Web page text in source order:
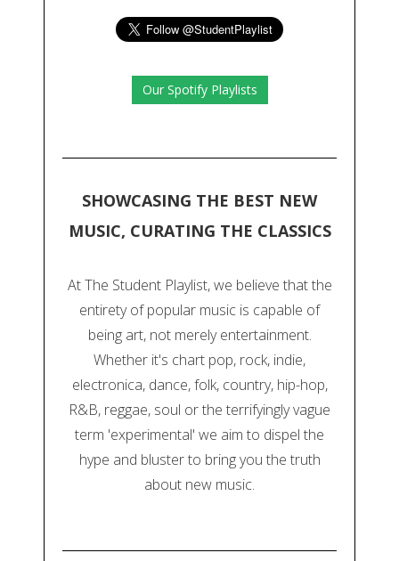
Our Spotify Playlists
SHOWCASING THE BEST NEW
MUSIC, CURATING THE CLASSICS
At The Student Playlist, we believe that the
entirety of popular music is capable of
being art, not merely entertainment.
Whether it's chart pop, rock, indie,
electronica, dance, folk, country, hip-hop,
R&B, reggae, soul or the terrifyingly vague
term 'experimental' we aim to dispel the
hype and bluster to bring you the truth
about new music.